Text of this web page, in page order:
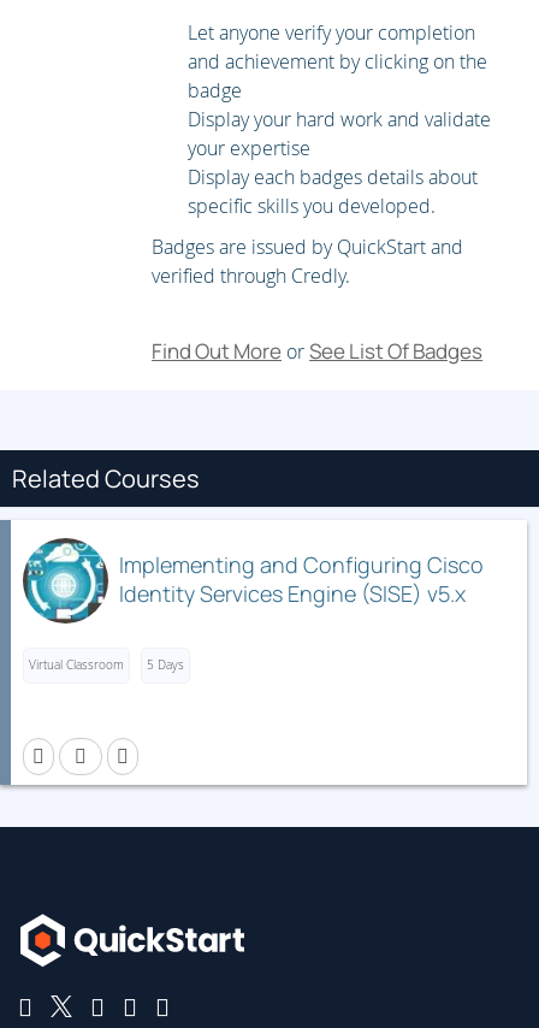
Implementing DMVPN
Implementing DHCP
Troubleshooting DHCP
Introducing IPv6 First Hop Security
Securing Cisco Routers
Troubleshooting Infrastructure Security and Services
Let anyone verify your completion
and achievement by clicking on the
badge
Display your hard work and validate
your expertise
Display each badges details about
specific skills you developed.
Badges are issued by QuickStart and
verified through Credly.
Find Out More orSee List Of Badges
Related Courses
Implementing and Configuring Cisco
Identity Services Engine (SISE) v5.x
Virtual Classroom 5 Days